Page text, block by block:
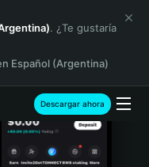
. ¿Te gustaría
Español (Argentina)
Descargar ahora